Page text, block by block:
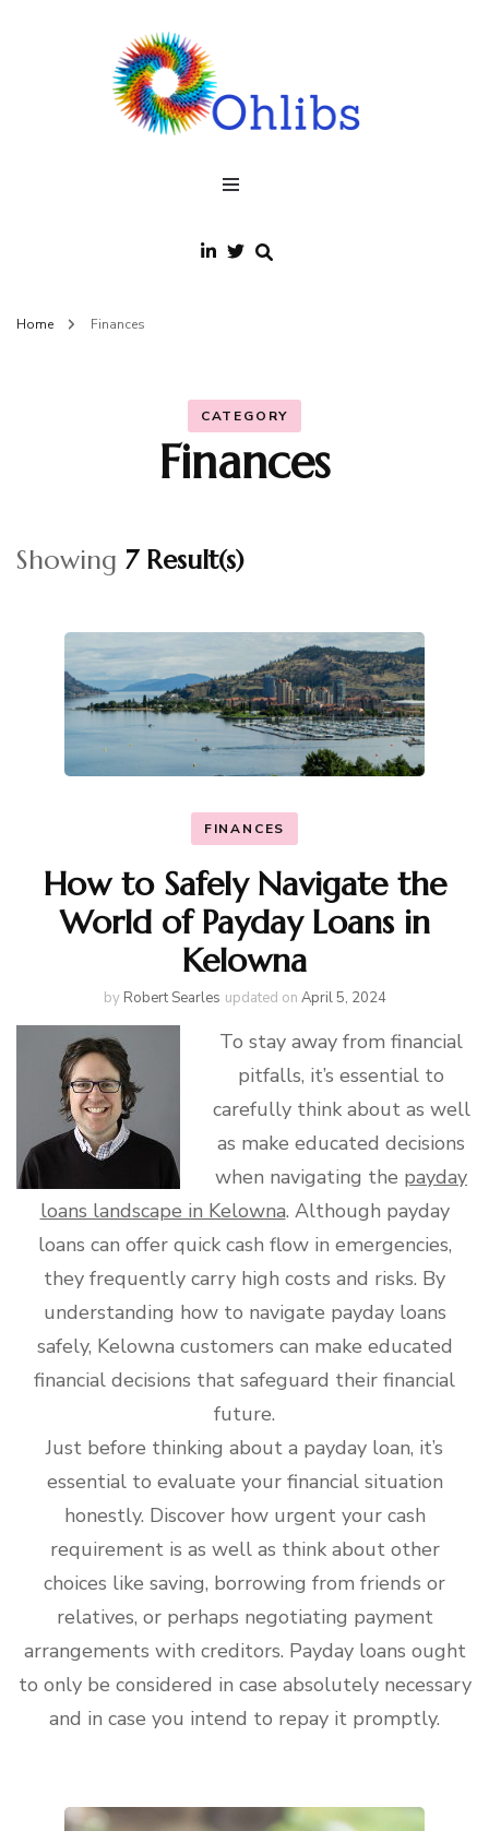
Home Finances
CATEGORY
Finances
Showing 7 Result(s)
FINANCES
How to Safely Navigate the
World of Payday Loans in
Kelowna
by Robert Searles updated on April 5, 2024
To stay away from financial
pitfalls, it’s essential to
carefully think about as well
as make educated decisions
when navigating the payday
loans landscape in Kelowna. Although payday
loans can offer quick cash flow in emergencies,
they frequently carry high costs and risks. By
understanding how to navigate payday loans
safely, Kelowna customers can make educated
financial decisions that safeguard their financial
future.
Just before thinking about a payday loan, it’s
essential to evaluate your financial situation
honestly. Discover how urgent your cash
requirement is as well as think about other
choices like saving, borrowing from friends or
relatives, or perhaps negotiating payment
arrangements with creditors. Payday loans ought
to only be considered in case absolutely necessary
and in case you intend to repay it promptly.